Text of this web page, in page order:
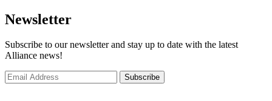
Newsletter
Subscribe to our newsletter and stay up to date with the latest
Alliance news!